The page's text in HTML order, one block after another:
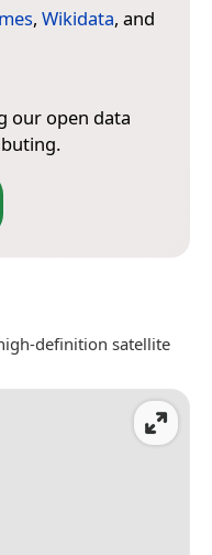
, Wikidata, and
our open data
definition satellite